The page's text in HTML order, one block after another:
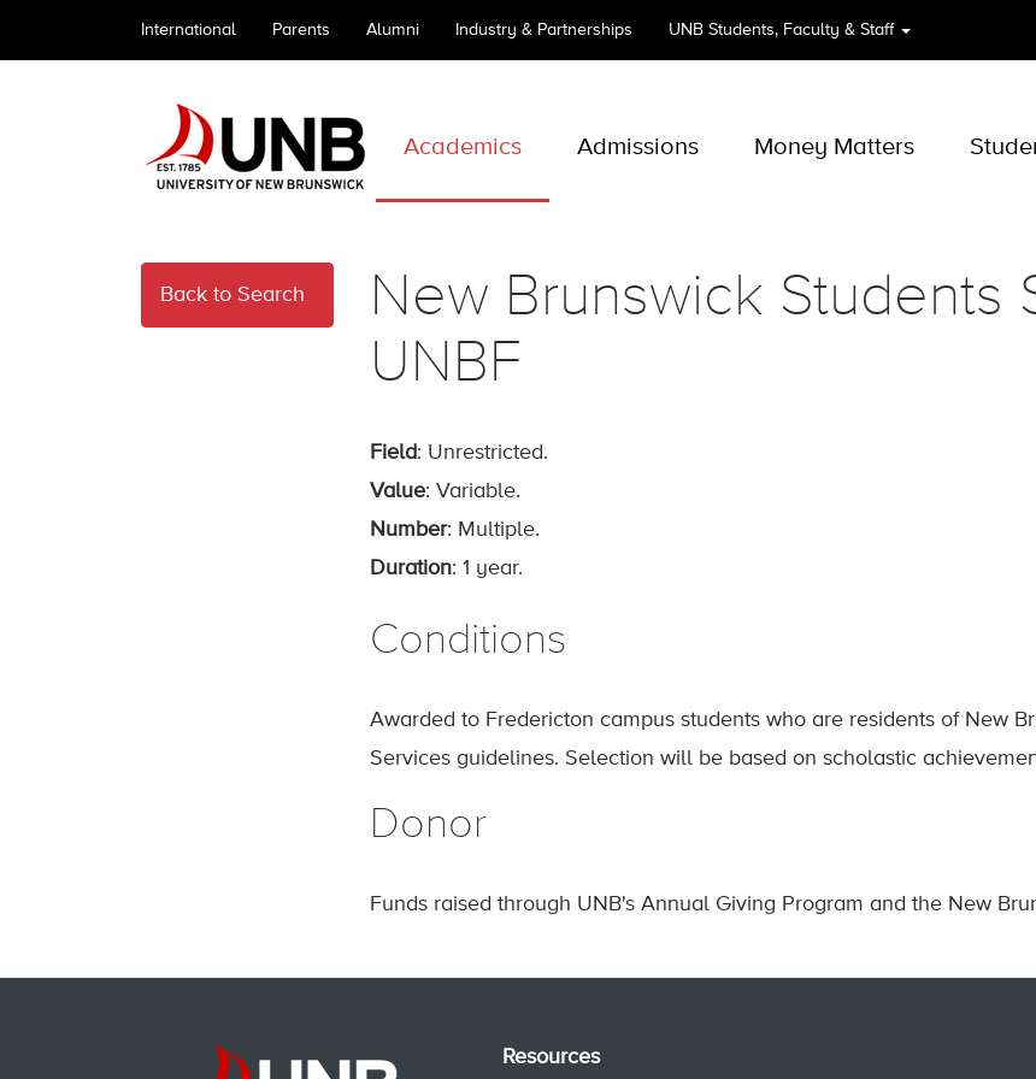
International Parents Alumni Industry & Partnerships UNB Students, Faculty & Staff
Academics Admissions Money Matters
Back to Search
New Brunswick Students
UNBF
Field: Unrestricted.
Value: Variable.
Number: Multiple.
Duration: 1 year.
Conditions
Awarded to Fredericton campus students who are residents of New
Services guidelines. Selection will be based on scholastic
Donor
Funds raised through UNB's Annual Giving Program and the New
Resources